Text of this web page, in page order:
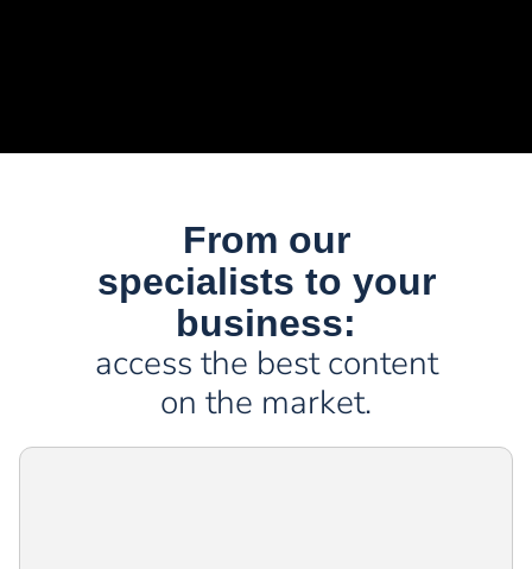
From our
specialists to your
business:
access the best content
on the market.